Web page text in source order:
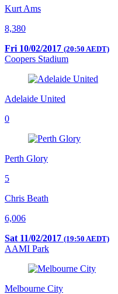
Kurt Ams
8,380
Fri 10/02/2017 (20:50 AEDT)
Coopers Stadium
Adelaide United
0
Perth Glory
5
Chris Beath
6,006
Sat 11/02/2017 (19:50 AEDT)
AAMI Park
Melbourne City